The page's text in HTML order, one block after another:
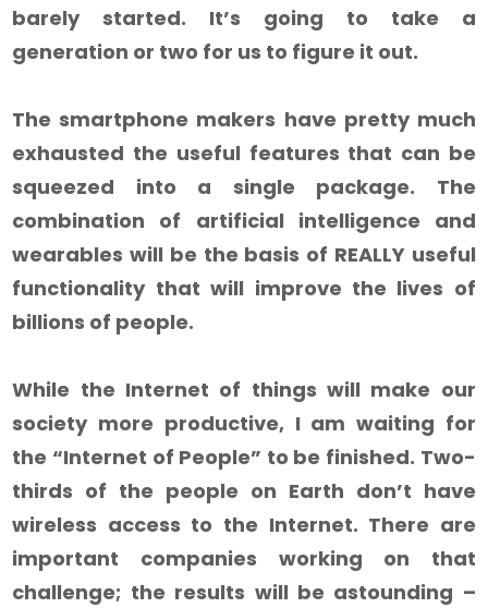
barely started. It’s going to take a
generation or two for us to figure it out.
The smartphone makers have pretty much
exhausted the useful features that can be
squeezed into a single package. The
combination of artificial intelligence and
wearables will be the basis of REALLY useful
functionality that will improve the lives of
billions of people.
While the Internet of things will make our
society more productive, I am waiting for
the “Internet of People” to be finished. Two-
thirds of the people on Earth don’t have
wireless access to the Internet. There are
important companies working on that
challenge; the results will be astounding –